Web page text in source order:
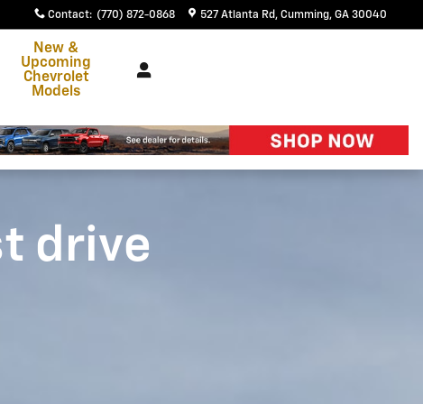
Contact: (770) 872-0868 527 Atlanta Rd Cumming, GA 30040
New &
Upcoming
Chevrolet
Models
drive